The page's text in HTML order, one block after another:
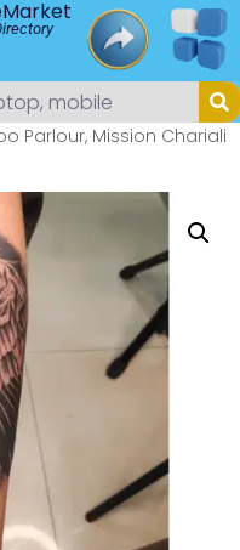
Parlour, Mission Chariali